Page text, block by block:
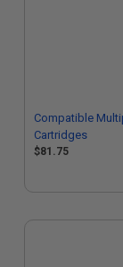
Compatible
Cartridges
$81.75